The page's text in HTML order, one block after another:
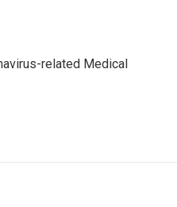
related Medical